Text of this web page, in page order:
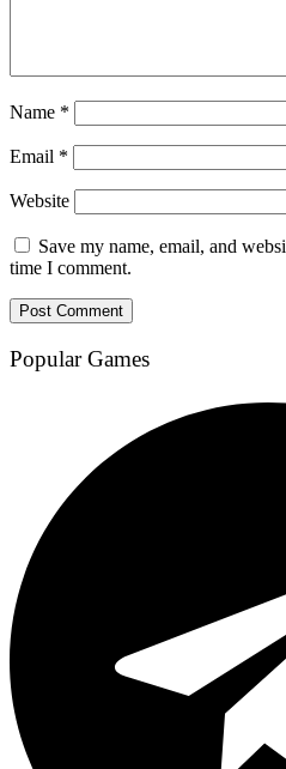
Name *
Email *
Website
Save my name, email, and
time I comment.
Popular Games